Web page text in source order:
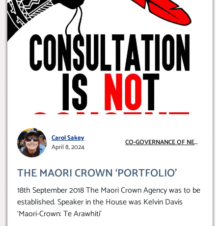
Carol Sakey
April 8, 2024
CO-GOVERNANCE OF NEW
THE MAORI CROWN ‘PORTFOLIO’
18th September 2018 The Maori Crown Agency was to be
established. Speaker in the House was Kelvin Davis
‘Maori-Crown: Te Arawhiti’